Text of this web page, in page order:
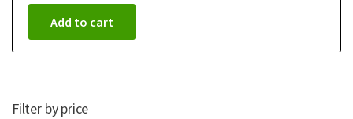
Add to cart
Filter by price